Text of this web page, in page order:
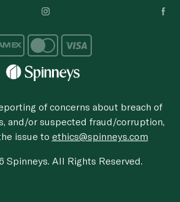
of concerns about breach of
and/or suspected fraud/corruption,
issue to ethics@spinneys.com
Spinneys. All Rights Reserved.